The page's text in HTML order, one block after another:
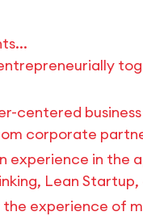
centered
corporate
experience in
Lean
experience of